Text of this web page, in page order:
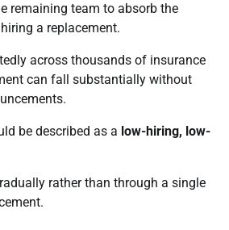
remaining team to absorb the
a replacement.
across thousands of insurance
can fall substantially without
be described as a low-hiring, low-
rather than through a single